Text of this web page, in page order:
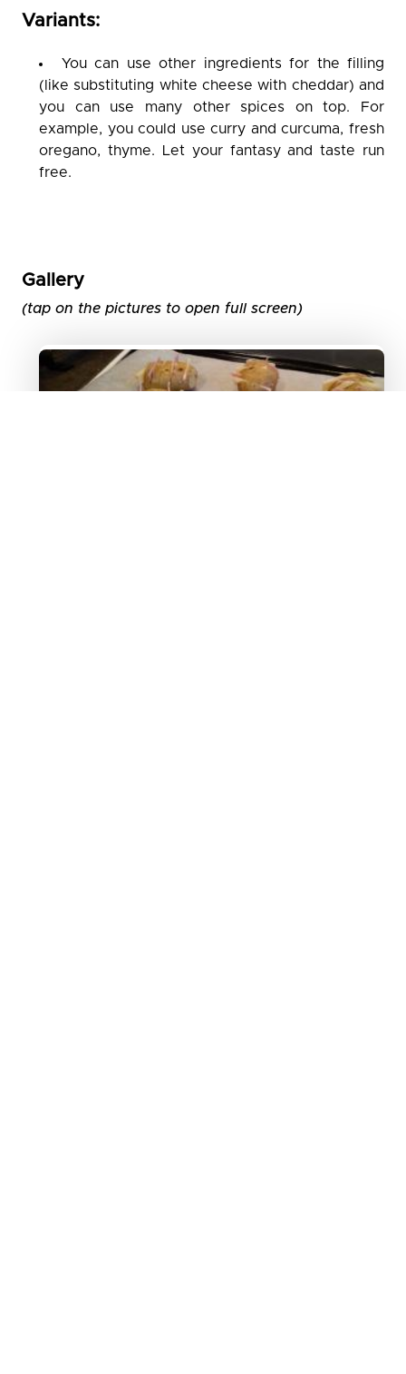
Variants:
You can use other ingredients for the filling
(like substituting white cheese with cheddar) and
you can use many other spices on top. For
example, you could use curry and curcuma, fresh
oregano, thyme. Let your fantasy and taste run
free.
Gallery
(tap on the pictures to open full screen)